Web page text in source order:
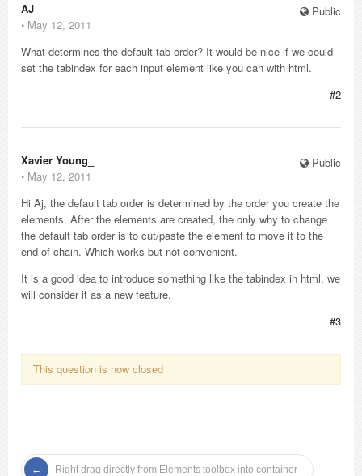
Public
AJ_
⋅ May 12, 2011
What determines the default tab order? It would be nice if we could
set the tabindex for each input element like you can with html.
#2
Public
Xavier Young_
⋅ May 12, 2011
Hi Aj, the default tab order is determined by the order you create the
elements. After the elements are created, the only why to change
the default tab order is to cut/paste the element to move it to the
end of chain. Which works but not convenient.
It is a good idea to introduce something like the tabindex in html, we
will consider it as a new feature.
#3
This question is now closed
Right drag directly from Elements toolbox into container